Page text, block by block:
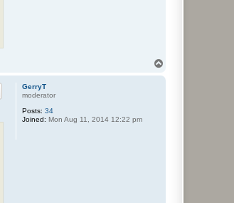
GerryT
moderator
Posts: 34
Joined: Mon Aug 11, 2014 12:22 pm